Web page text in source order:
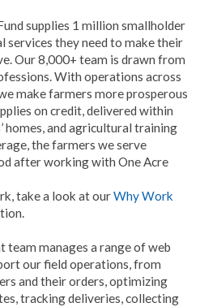
supplies 1 million smallholder
they need to make their
Our 8,000+ team is drawn from
With operations across
make farmers more prosperous
on credit, delivered within
homes, and agricultural training
the farmers we serve
after working with One Acre
take a look at ourWhy Work
team manages a range of web
our field operations, from
and their orders, optimizing
tracking deliveries, collecting